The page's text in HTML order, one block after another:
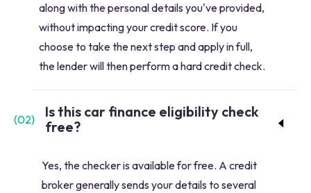
along with the personal details you've provided,
without impacting your credit score. If you
choose to take the next step and apply in full,
the lender will then perform a hard credit check.
(02)
Is this car finance eligibility check
free?
Yes, the checker is available for free. A credit
broker generally sends your details to several